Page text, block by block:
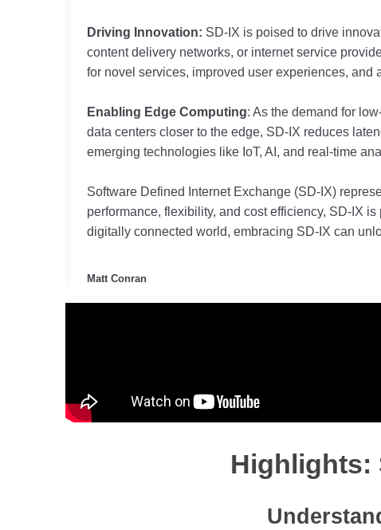
Driving Innovation: SD-IX is poised to drive
content delivery networks, or internet service
for novel services, improved user experiences, and
Enabling Edge Computing: As the demand for
data centers closer to the edge, SD-IX reduces
emerging technologies like IoT, AI, and real-time
Software Defined Internet Exchange (SD-IX)
performance, flexibility, and cost efficiency, SD-IX
digitally connected world, embracing SD-IX can
Matt Conran
Highlights: